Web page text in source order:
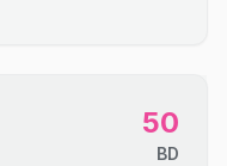
50
BD